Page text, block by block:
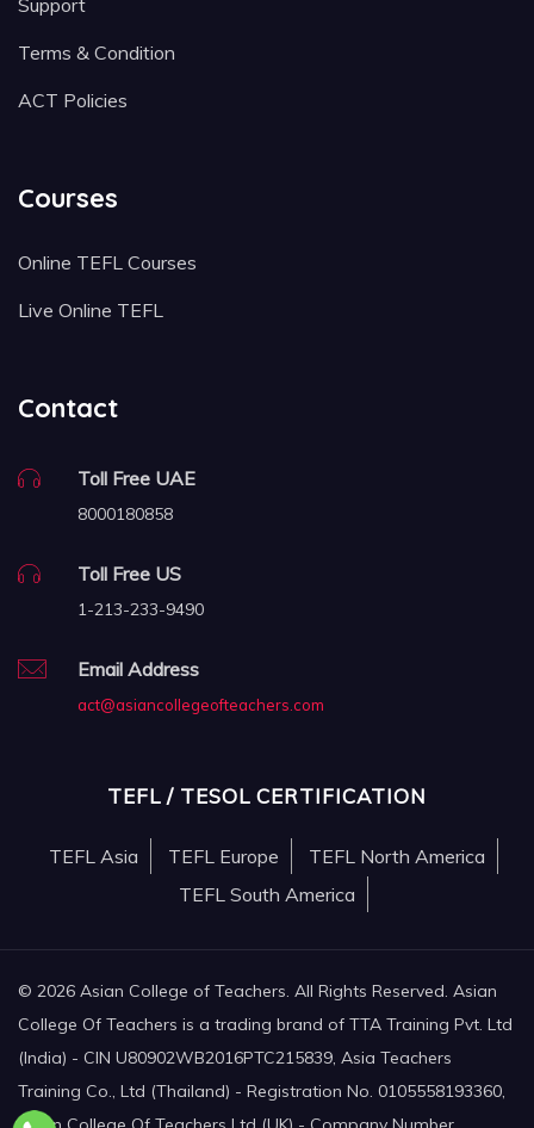
Terms & Condition
ACT Policies
Courses
Online TEFL Courses
Live Online TEFL
Contact
Toll Free UAE
8000180858
Toll Free US
1-213-233-9490
Email Address
act@asiancollegeofteachers.com
TEFL / TESOL CERTIFICATION
TEFL Asia TEFL Europe
TEFL North America
TEFL South America
© 2026 Asian College of Teachers. All Rights Reserved. Asian
College Of Teachers is a trading brand of TTA Training Pvt. Ltd
(India) - CIN U80902WB2016PTC215839, Asia Teachers
Training Co., Ltd (Thailand) - Registration No. 0105558193360,